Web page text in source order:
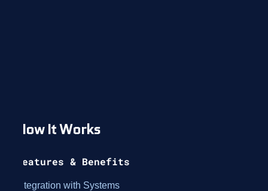
How It Works
Features & Benefits
Integration with Systems